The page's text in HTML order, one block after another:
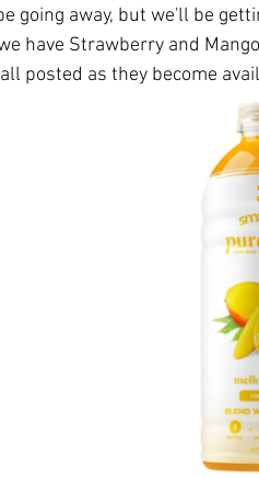
going away, but we'll be
have Strawberry and
posted as they become